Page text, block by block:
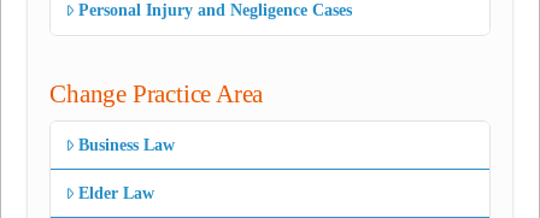
Personal Injury and Negligence Cases
Change Practice Area
Business Law
Elder Law